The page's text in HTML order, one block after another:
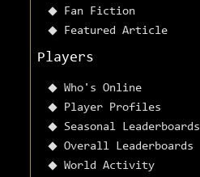
Fan Fiction
Featured Article
Players
Who's Online
Player Profiles
Seasonal Leaderboards
Overall Leaderboards
World Activity